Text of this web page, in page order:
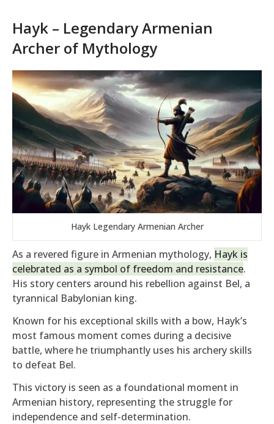
Hayk – Legendary Armenian
Archer of Mythology
Hayk Legendary Armenian Archer
As a revered figure in Armenian mythology, Hayk is
celebrated as a symbol of freedom and resistance.
His story centers around his rebellion against Bel, a
tyrannical Babylonian king.
Known for his exceptional skills with a bow, Hayk’s
most famous moment comes during a decisive
battle, where he triumphantly uses his archery skills
to defeat Bel.
This victory is seen as a foundational moment in
Armenian history, representing the struggle for
independence and self-determination.